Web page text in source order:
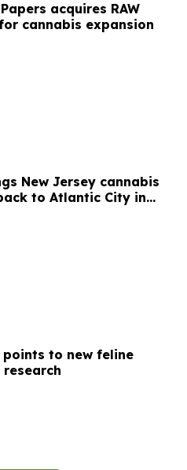
acquires RAW
cannabis expansion
New Jersey cannabis
to Atlantic City in
points to new feline